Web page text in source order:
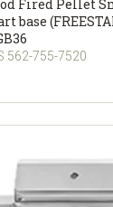
Fired Pellet
base
562-755-7520